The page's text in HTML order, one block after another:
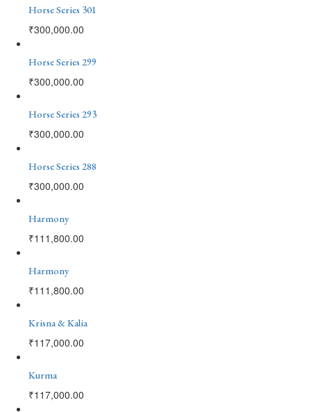
Horse Series 301
₹300,000.00
Horse Series 299
₹300,000.00
Horse Series 293
₹300,000.00
Horse Series 288
₹300,000.00
Harmony
₹111,800.00
Harmony
₹111,800.00
Krisna & Kalia
₹117,000.00
Kurma
₹117,000.00